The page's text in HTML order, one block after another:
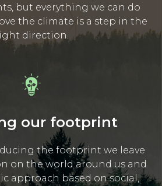
but everything we can do
the climate is a step in the
direction.
our footprint
the footprint we leave
on the world around us and
approach based on social,